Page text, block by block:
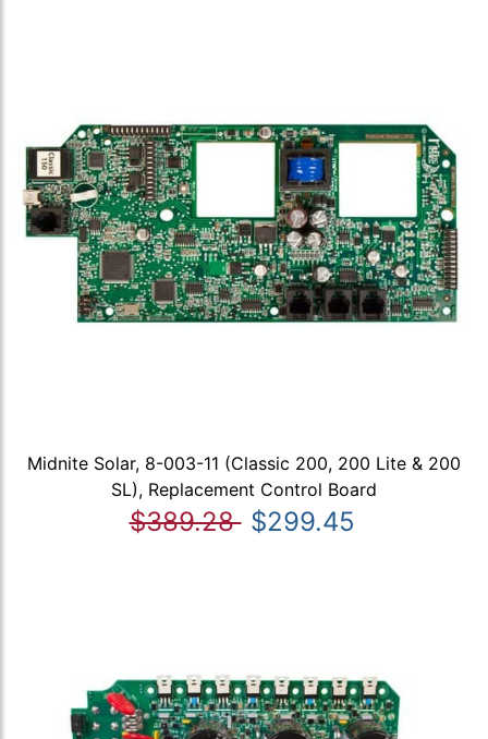
Midnite Solar, 8-003-11 (Classic 200, 200 Lite & 200
SL), Replacement Control Board
$389.28 $299.45